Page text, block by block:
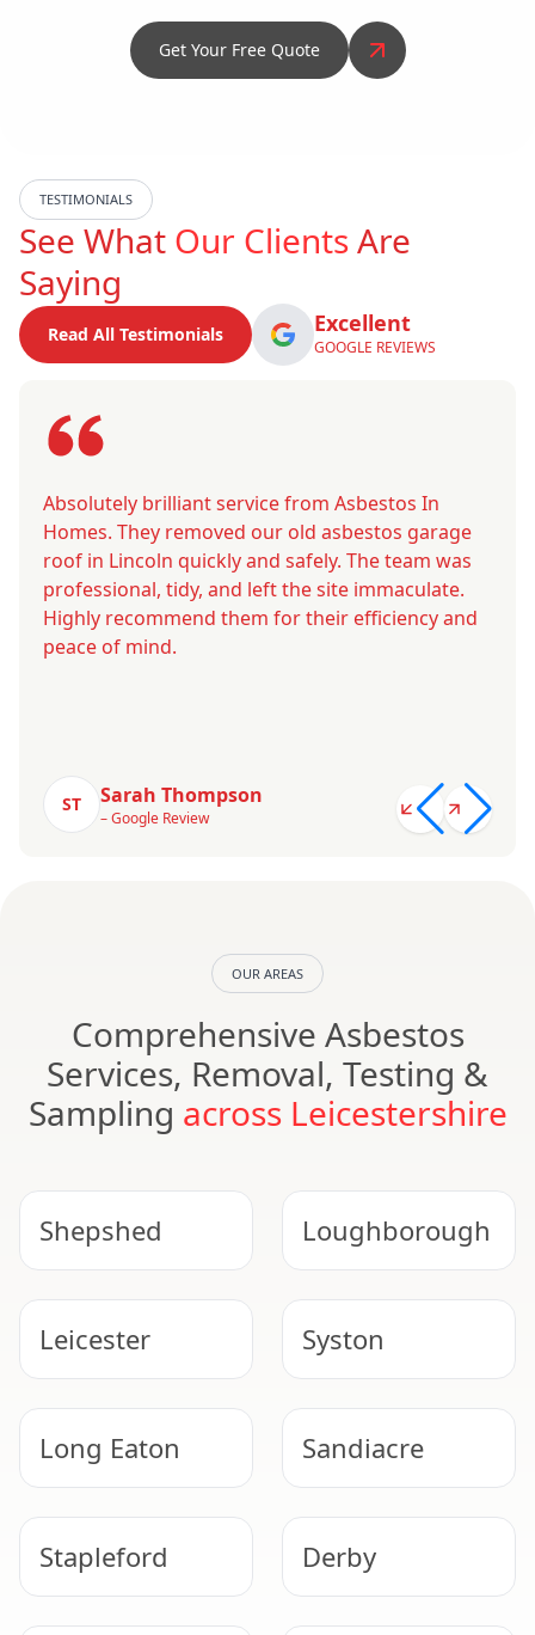
Get Your Free Quote
TESTIMONIALS
See What Our ClientsAre
Saying
Read All Testimonials Excellent
GOOGLE REVIEWS
Absolutely brilliant service from Asbestos In
Homes. They removed our old asbestos garage
roof in Lincoln quickly and safely. The team was
professional, tidy, and left the site immaculate.
Highly recommend them for their efficiency and
peace of mind.
ST Sarah Thompson
– Google Review
OUR AREAS
Comprehensive Asbestos
Services, Removal, Testing &
Sampling across Leicestershire
Shepshed Loughborough
Leicester Syston
Long Eaton Sandiacre
Stapleford Derby